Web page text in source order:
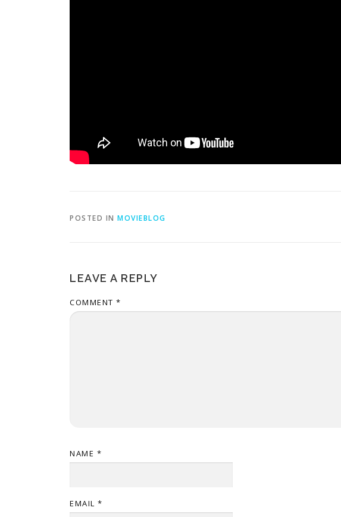
POSTED IN MOVIEBLOG
LEAVE A REPLY
COMMENT *
NAME *
EMAIL *